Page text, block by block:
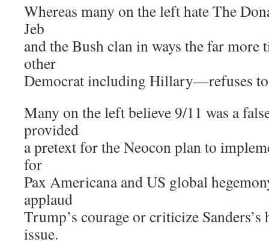
Whereas many on the left hate The
Jeb
and the Bush clan in ways the far
other
Democrat including Hillary—refuses
Many on the left believe 9/11 was a
provided
a pretext for the Neocon plan to
for
Pax Americana and US global
applaud
Trump’s courage or criticize
issue.